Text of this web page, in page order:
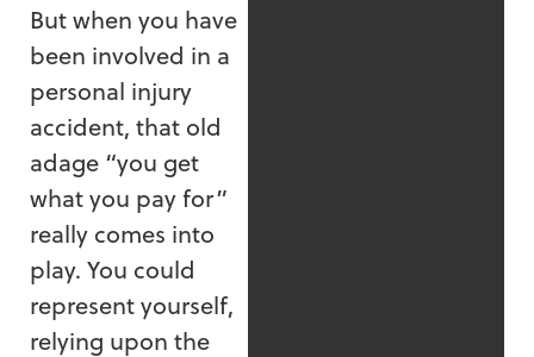
But when you have
been involved in a
personal injury
accident, that old
adage “you get
what you pay for”
really comes into
play. You could
represent yourself,
relying upon the